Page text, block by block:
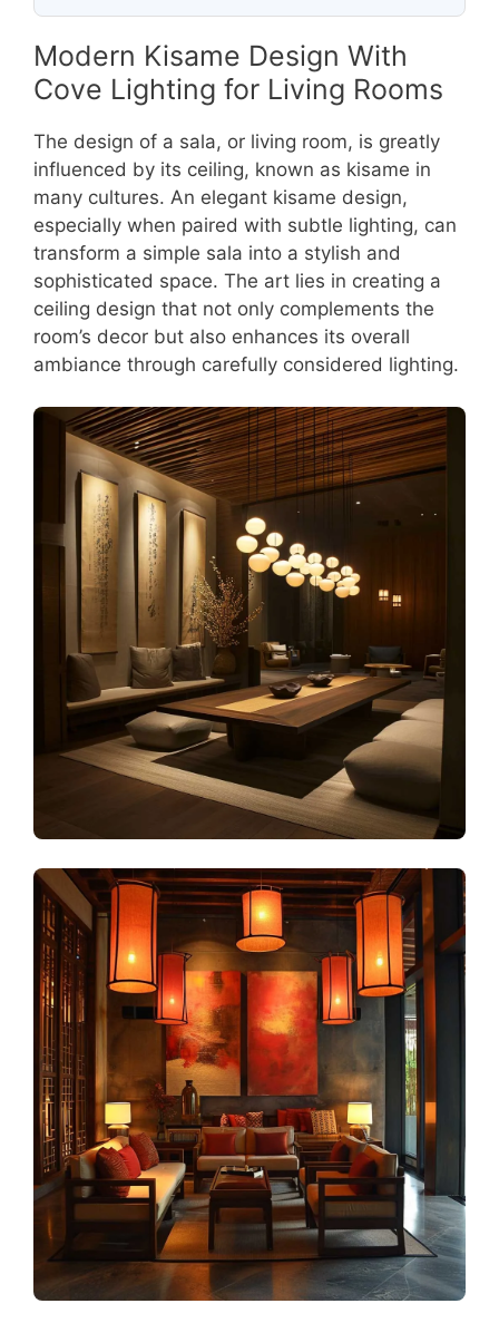
Modern Kisame Design With
Cove Lighting for Living Rooms
The design of a sala, or living room, is greatly
influenced by its ceiling, known as kisame in
many cultures. An elegant kisame design,
especially when paired with subtle lighting, can
transform a simple sala into a stylish and
sophisticated space. The art lies in creating a
ceiling design that not only complements the
room’s decor but also enhances its overall
ambiance through carefully considered lighting.